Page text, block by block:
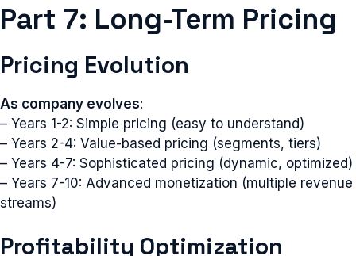
Part 7: Long-Term Pricing
Pricing Evolution
As company evolves:
– Years 1-2: Simple pricing (easy to understand)
– Years 2-4: Value-based pricing (segments, tiers)
– Years 4-7: Sophisticated pricing (dynamic, optimized)
– Years 7-10: Advanced monetization (multiple revenue
streams)
Profitability Optimization